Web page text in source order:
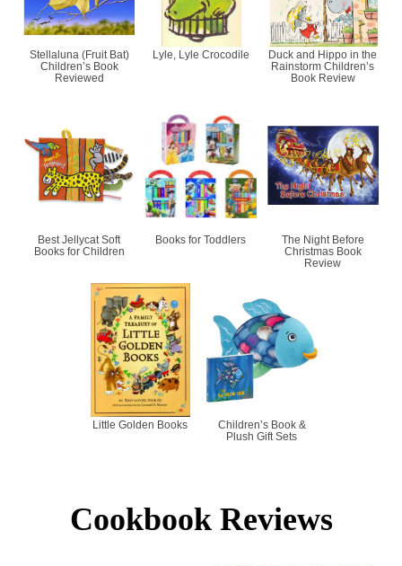
Stellaluna (Fruit Bat)
Children’s Book
Reviewed
Lyle, Lyle Crocodile
Duck and Hippo in the
Rainstorm Children’s
Book Review
Best Jellycat Soft
Books for Children
Books for Toddlers
The Night Before
Christmas Book
Review
Little Golden Books
Children’s Book &
Plush Gift Sets
Cookbook Reviews